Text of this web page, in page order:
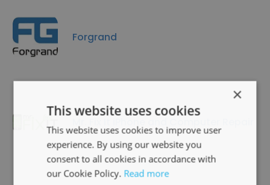
Forgrand
×
This website uses cookies
This website uses cookies to improve user
experience. By using our website you
consent to all cookies in accordance with
our Cookie Policy. Read more